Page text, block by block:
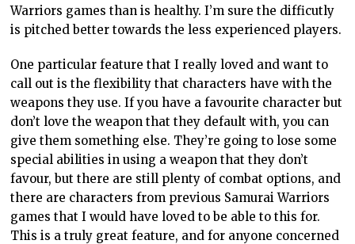
Warriors games than is healthy. I’m sure the difficutly
is pitched better towards the less experienced players.
One particular feature that I really loved and want to
call out is the flexibility that characters have with the
weapons they use. If you have a favourite character but
don’t love the weapon that they default with, you can
give them something else. They’re going to lose some
special abilities in using a weapon that they don’t
favour, but there are still plenty of combat options, and
there are characters from previous Samurai Warriors
games that I would have loved to be able to this for.
This is a truly great feature, and for anyone concerned